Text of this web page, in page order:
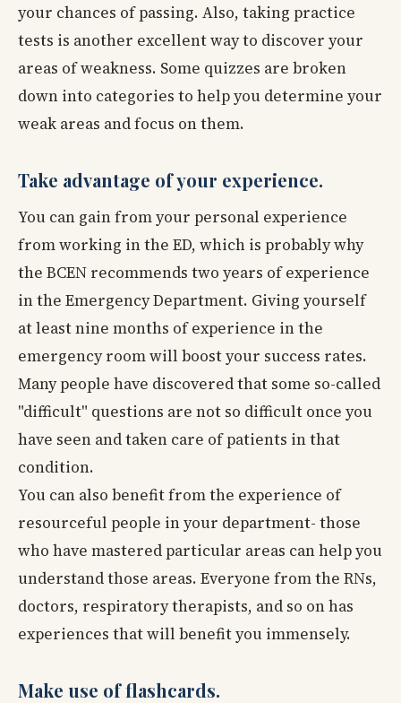
your chances of passing. Also, taking practice
tests is another excellent way to discover your
areas of weakness. Some quizzes are broken
down into categories to help you determine your
weak areas and focus on them.
Take advantage of your experience.
You can gain from your personal experience
from working in the ED, which is probably why
the BCEN recommends two years of experience
in the Emergency Department. Giving yourself
at least nine months of experience in the
emergency room will boost your success rates.
Many people have discovered that some so-called
"difficult" questions are not so difficult once you
have seen and taken care of patients in that
condition.
You can also benefit from the experience of
resourceful people in your department- those
who have mastered particular areas can help you
understand those areas. Everyone from the RNs,
doctors, respiratory therapists, and so on has
experiences that will benefit you immensely.
Make use of flashcards.